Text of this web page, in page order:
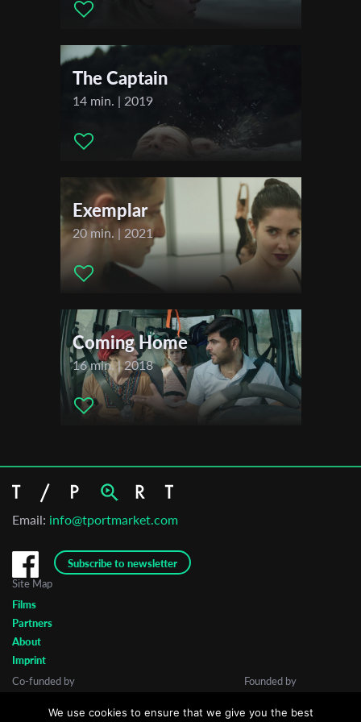
The Captain
14 min. | 2019
Exemplar
20 min. | 2021
Coming Home
16 min. | 2018
Email: info@tportmarket.com
Subscribe to newsletter
Last Name
Site Map
Films
Partners
About
Imprint
Co-funded by
Founded by
We use cookies to ensure that we give you the best